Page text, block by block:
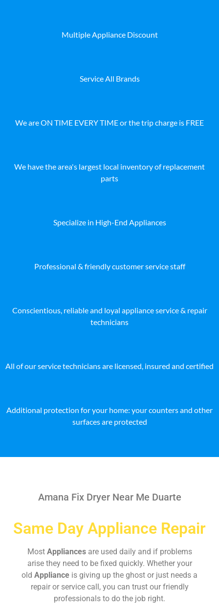
Multiple Appliance Discount
Service All Brands
We are ON TIME EVERY TIME or the trip charge is FREE
We have the area's largest local inventory of replacement
parts
Specialize in High-End Appliances
Professional & friendly customer service staff
Conscientious, reliable and loyal appliance service & repair
technicians
All of our service technicians are licensed, insured and certified
Additional protection for your home: your counters and other
surfaces are protected
Amana Fix Dryer Near Me Duarte
Same Day Appliance Repair
Most Appliances are used daily and if problems
arise they need to be fixed quickly. Whether your
old Appliance is giving up the ghost or just needs a
repair or service call, you can trust our friendly
professionals to do the job right.